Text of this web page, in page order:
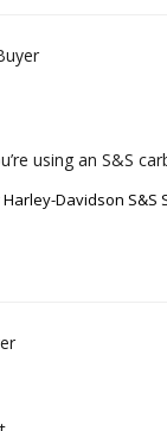
using an S&S
Davidson S&S